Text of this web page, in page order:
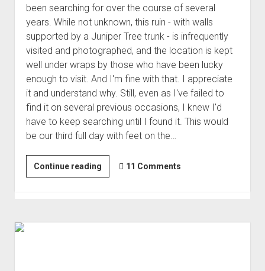
been searching for over the course of several
years. While not unknown, this ruin - with walls
supported by a Juniper Tree trunk - is infrequently
visited and photographed, and the location is kept
well under wraps by those who have been lucky
enough to visit. And I'm fine with that. I appreciate
it and understand why. Still, even as I've failed to
find it on several previous occasions, I knew I'd
have to keep searching until I found it. This would
be our third full day with feet on the…
Continue readingIf
You
Enough
11 Comments